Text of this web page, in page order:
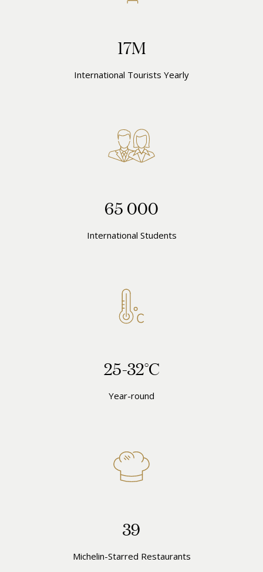
17M
International Tourists Yearly
65 000
International Students
25-32°C
Year-round
39
Michelin-Starred Restaurants